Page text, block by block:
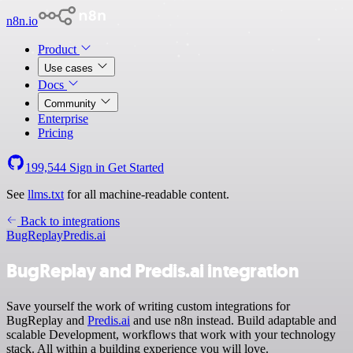
n8n.io
Product
Use cases
Docs
Community
Enterprise
Pricing
199,544 Sign in Get Started
See llms.txt for all machine-readable content.
Back to integrations
BugReplayPredis.ai
BugReplay and Predis.ai integration
Save yourself the work of writing custom integrations for
BugReplay and Predis.ai and use n8n instead. Build adaptable and
scalable Development, workflows that work with your technology
stack. All within a building experience you will love.